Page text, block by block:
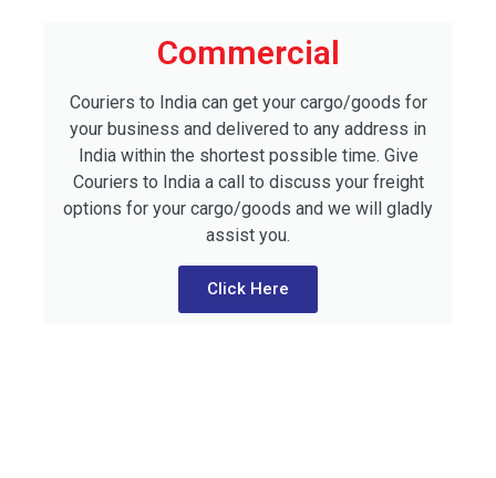
Commercial
Couriers to India can get your cargo/goods for
your business and delivered to any address in
India within the shortest possible time. Give
Couriers to India a call to discuss your freight
options for your cargo/goods and we will gladly
assist you.
Click Here